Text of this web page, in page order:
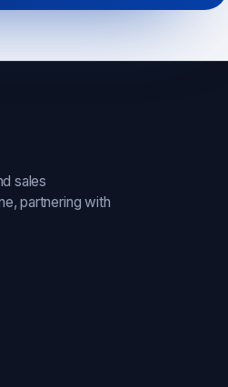
sales
partnering with